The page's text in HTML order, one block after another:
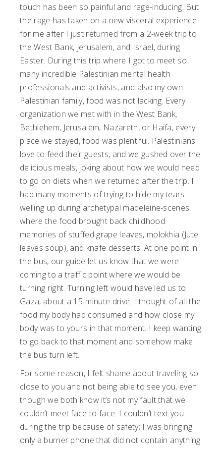
touch has been so painful and rage-inducing. But
the rage has taken on a new visceral experience
for me after I just returned from a 2-week trip to
the West Bank, Jerusalem, and Israel, during
Easter. During this trip where I got to meet so
many incredible Palestinian mental health
professionals and activists, and also my own
Palestinian family, food was not lacking. Every
organization we met with in the West Bank,
Bethlehem, Jerusalem, Nazareth, or Haifa, every
place we stayed, food was plentiful. Palestinians
love to feed their guests, and we gushed over the
delicious meals, joking about how we would need
to go on diets when we returned after the trip. I
had many moments of trying to hide my tears
welling up during archetypal madeleine-scenes
where the food brought back childhood
memories of stuffed grape leaves, molokhia (Jute
leaves soup), and knafe desserts. At one point in
the bus, our guide let us know that we were
coming to a traffic point where we would be
turning right. Turning left would have led us to
Gaza, about a 15-minute drive. I thought of all the
food my body had consumed and how close my
body was to yours in that moment. I keep wanting
to go back to that moment and somehow make
the bus turn left.
For some reason, I felt shame about traveling so
close to you and not being able to see you, even
though we both know it’s not my fault that we
couldn’t meet face to face. I couldn’t text you
during the trip because of safety; I was bringing
only a burner phone that did not contain anything